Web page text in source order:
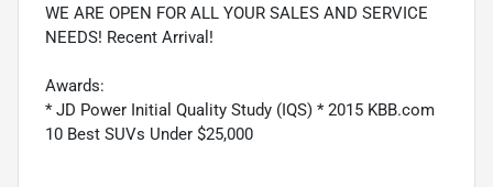
WE ARE OPEN FOR ALL YOUR SALES AND SERVICE
NEEDS! Recent Arrival!
Awards:
* JD Power Initial Quality Study (IQS) * 2015 KBB.com
10 Best SUVs Under $25,000